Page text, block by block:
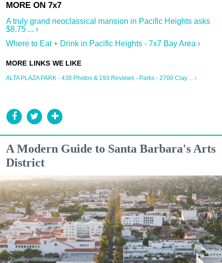
A truly grand neoclassical mansion in Pacific Heights asks
$8.75 ... ›
Where to Eat + Drink in Pacific Heights - 7x7 Bay Area ›
ALTA PLAZA PARK - 438 Photos & 193 Reviews - Parks - 2700 Clay ... ›
A Modern Guide to Santa Barbara's Arts
District